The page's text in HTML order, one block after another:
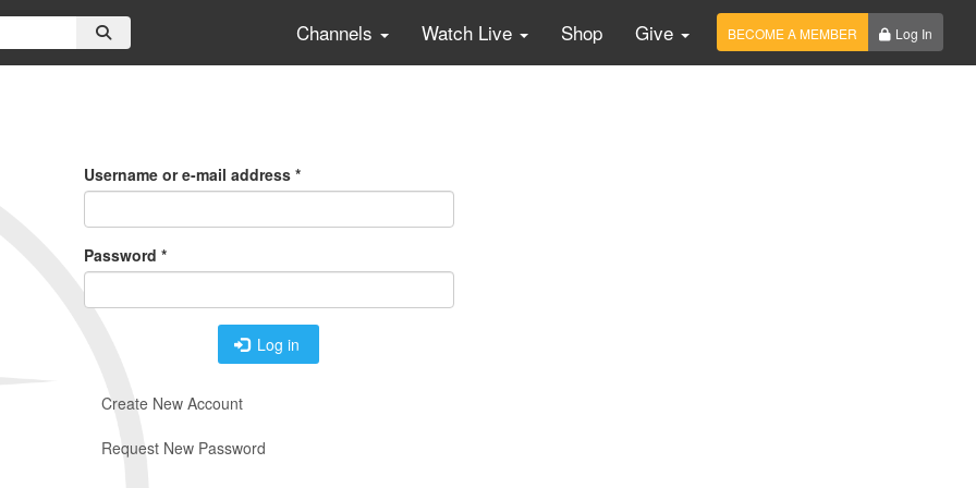
Channels Watch Live Shop Give BECOME A MEMBER Log In
Create New Account
Request New Password
Username or e-mail address *
Password *
Log in